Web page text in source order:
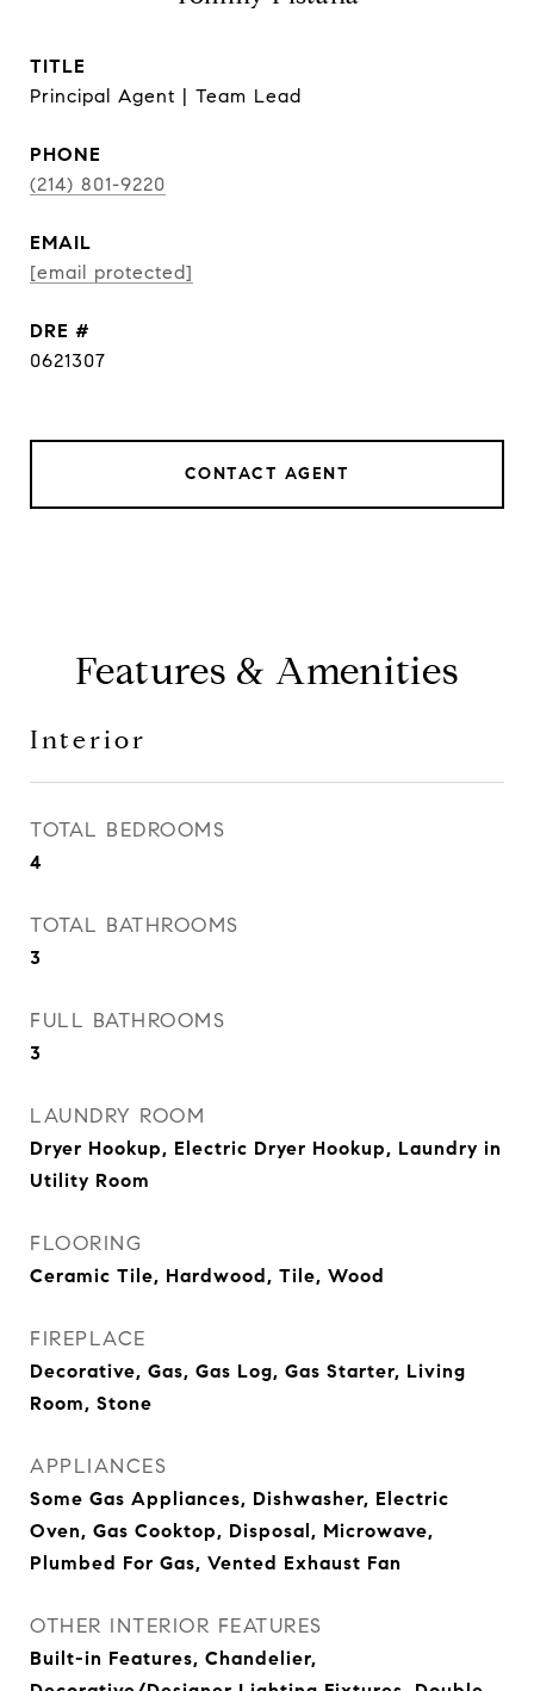
TITLE
Principal Agent | Team Lead
PHONE
(214) 801-9220
EMAIL
[email protected]
DRE #
0621307
CONTACT AGENT
Features & Amenities
Interior
TOTAL BEDROOMS
4
TOTAL BATHROOMS
3
FULL BATHROOMS
3
LAUNDRY ROOM
Dryer Hookup, Electric Dryer Hookup, Laundry in
Utility Room
FLOORING
Ceramic Tile, Hardwood, Tile, Wood
FIREPLACE
Decorative, Gas, Gas Log, Gas Starter, Living
Room, Stone
APPLIANCES
Some Gas Appliances, Dishwasher, Electric
Oven, Gas Cooktop, Disposal, Microwave,
Plumbed For Gas, Vented Exhaust Fan
OTHER INTERIOR FEATURES
Built-in Features, Chandelier,